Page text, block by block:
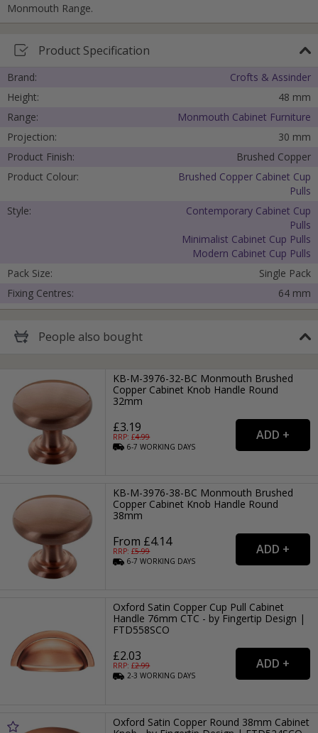
Monmouth Range.
Product Specification
Brand:
Crofts & Assinder
Height:
48 mm
Range:
Monmouth Cabinet Furniture
Projection:
30 mm
Product Finish:
Brushed Copper
Product Colour:
Brushed Copper Cabinet Cup
Pulls
Style:
Contemporary Cabinet Cup
Pulls
Minimalist Cabinet Cup Pulls
Modern Cabinet Cup Pulls
Pack Size:
Single Pack
Fixing Centres:
64 mm
People also bought
KB-M-3976-32-BC Monmouth Brushed
Copper Cabinet Knob Handle Round
32mm
£3.19
RRP: £4.99
6-7WORKING DAYS
KB-M-3976-38-BC Monmouth Brushed
Copper Cabinet Knob Handle Round
38mm
From £4.14
RRP: £5.99
6-7WORKING DAYS
Oxford Satin Copper Cup Pull Cabinet
Handle 76mm CTC - by Fingertip Design |
FTD558SCO
£2.03
RRP: £2.99
2-3WORKING DAYS
Oxford Satin Copper Round 38mm Cabinet